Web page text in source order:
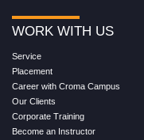
WORK WITH US
Service
Placement
Career with Croma Campus
Our Clients
Corporate Training
Become an Instructor